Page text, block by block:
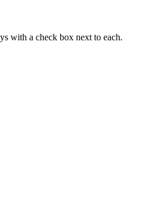
with a check box next to each.